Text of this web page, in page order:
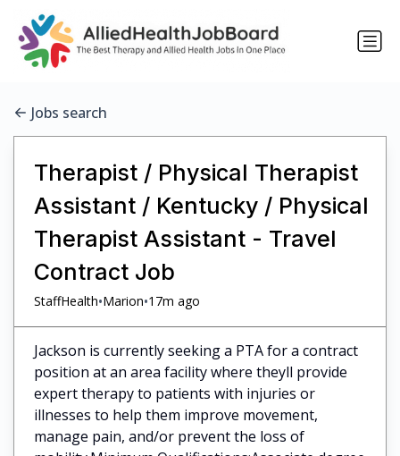
Jobs search
Therapist / Physical Therapist
Assistant / Kentucky / Physical
Therapist Assistant - Travel
Contract Job
StaffHealth•Marion•17m ago
Jackson is currently seeking a PTA for a contract
position at an area facility where theyll provide
expert therapy to patients with injuries or
illnesses to help them improve movement,
manage pain, and/or prevent the loss of